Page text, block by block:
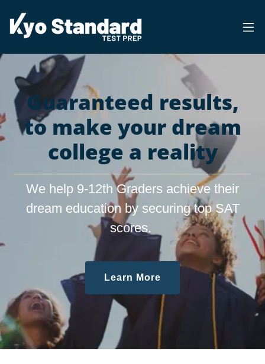
Guaranteed results,
to make your dream
college a reality
We help 9-12th Graders achieve their
dream education by securing top SAT
scores.
Learn More